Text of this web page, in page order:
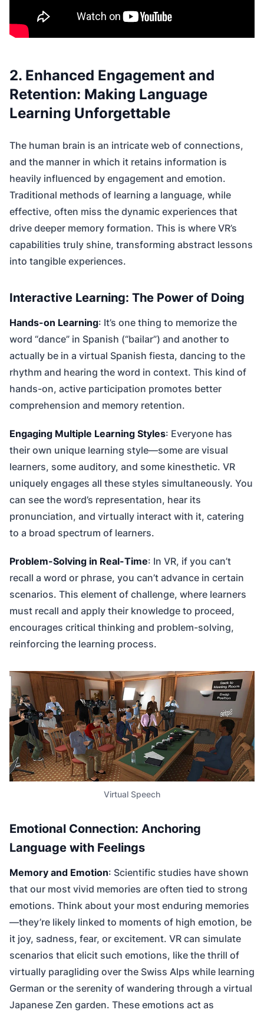
2. Enhanced Engagement and
Retention: Making Language
Learning Unforgettable
The human brain is an intricate web of connections,
and the manner in which it retains information is
heavily influenced by engagement and emotion.
Traditional methods of learning a language, while
effective, often miss the dynamic experiences that
drive deeper memory formation. This is where VR’s
capabilities truly shine, transforming abstract lessons
into tangible experiences.
Interactive Learning: The Power of Doing
Hands-on Learning: It’s one thing to memorize the
word “dance” in Spanish (“bailar”) and another to
actually be in a virtual Spanish fiesta, dancing to the
rhythm and hearing the word in context. This kind of
hands-on, active participation promotes better
comprehension and memory retention.
Engaging Multiple Learning Styles: Everyone has
their own unique learning style—some are visual
learners, some auditory, and some kinesthetic. VR
uniquely engages all these styles simultaneously. You
can see the word’s representation, hear its
pronunciation, and virtually interact with it, catering
to a broad spectrum of learners.
Problem-Solving in Real-Time: In VR, if you can’t
recall a word or phrase, you can’t advance in certain
scenarios. This element of challenge, where learners
must recall and apply their knowledge to proceed,
encourages critical thinking and problem-solving,
reinforcing the learning process.
Virtual Speech
Emotional Connection: Anchoring
Language with Feelings
Memory and Emotion: Scientific studies have shown
that our most vivid memories are often tied to strong
emotions. Think about your most enduring memories
—they’re likely linked to moments of high emotion, be
it joy, sadness, fear, or excitement. VR can simulate
scenarios that elicit such emotions, like the thrill of
virtually paragliding over the Swiss Alps while learning
German or the serenity of wandering through a virtual
Japanese Zen garden. These emotions act as